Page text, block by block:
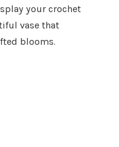
your crochet
vase that
blooms.